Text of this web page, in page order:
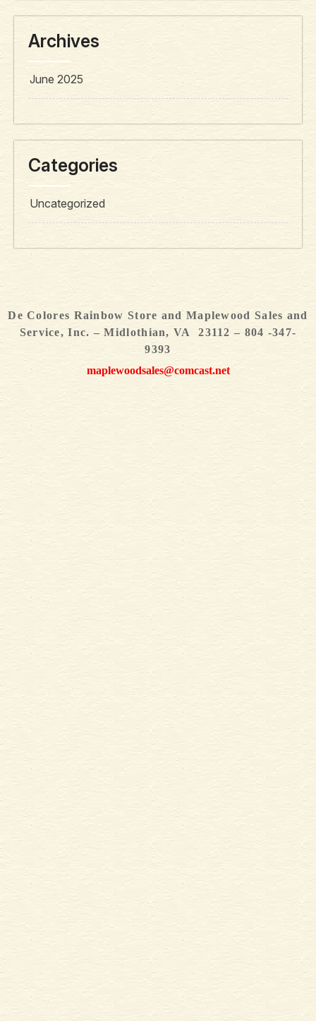
Archives
June 2025
Categories
Uncategorized
De Colores Rainbow Store and Maplewood Sales and
Service, Inc. – Midlothian, VA 23112 – 804 -347-
9393
maplewoodsales@comcast.net